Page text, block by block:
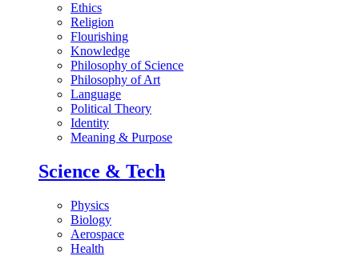
Ethics
Religion
Flourishing
Knowledge
Philosophy of Science
Philosophy of Art
Language
Political Theory
Identity
Meaning & Purpose
Science & Tech
Physics
Biology
Aerospace
Health